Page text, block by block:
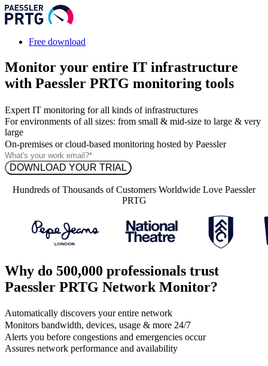
Free download
Monitor your entire IT infrastructure
with Paessler PRTG monitoring tools
Expert IT monitoring for all kinds of infrastructures
For environments of all sizes: from small & mid-size to large & very
large
On-premises or cloud-based monitoring hosted by Paessler
Hundreds of Thousands of Customers Worldwide Love Paessler
PRTG
Why do 500,000 professionals trust
Paessler PRTG Network Monitor?
Automatically discovers your entire network
Monitors bandwidth, devices, usage & more 24/7
Alerts you before congestions and emergencies occur
Assures network performance and availability